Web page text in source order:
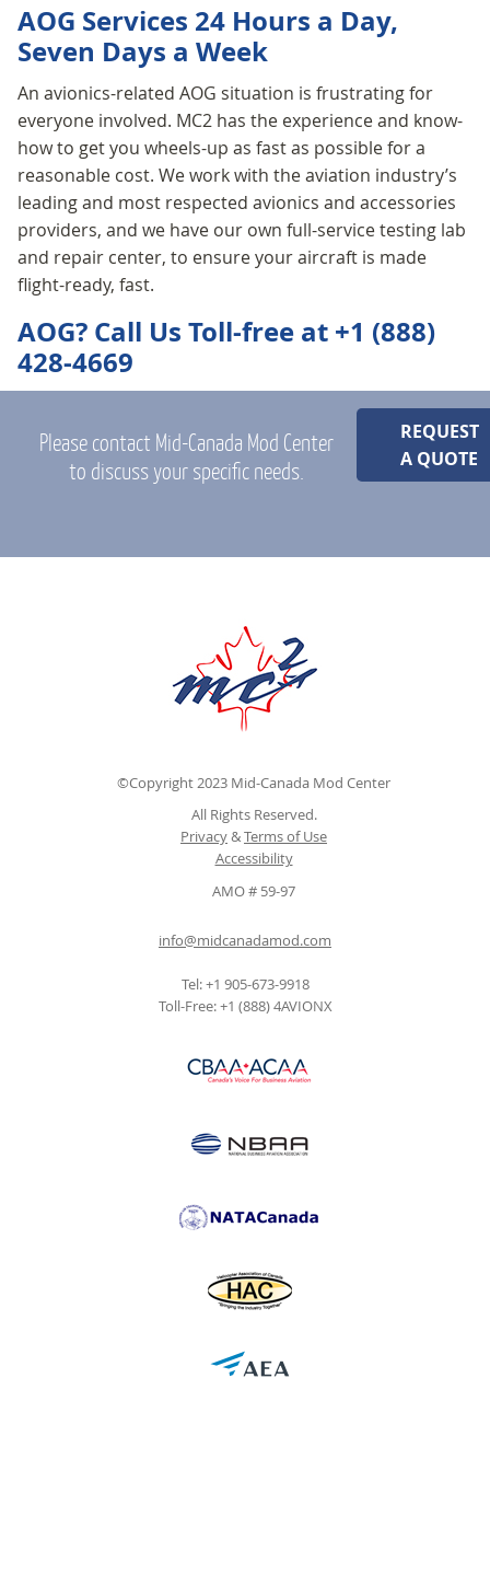
AOG Services 24 Hours a Day,
Seven Days a Week
An avionics-related AOG situation is frustrating for
everyone involved. MC2 has the experience and know-
how to get you wheels-up as fast as possible for a
reasonable cost. We work with the aviation industry’s
leading and most respected avionics and accessories
providers, and we have our own full-service testing lab
and repair center, to ensure your aircraft is made
flight-ready, fast.
AOG? Call Us Toll-free at +1 (888)
428-4669
Please contact Mid-Canada Mod Center
to discuss your specific needs.
REQUEST
A QUOTE
©Copyright 2023 Mid-Canada Mod Center
All Rights Reserved.
Privacy&Terms of Use
Accessibility
AMO # 59-97
info@midcanadamod.com
Tel: +1 905-673-9918
Toll-Free: +1 (888) 4AVIONX